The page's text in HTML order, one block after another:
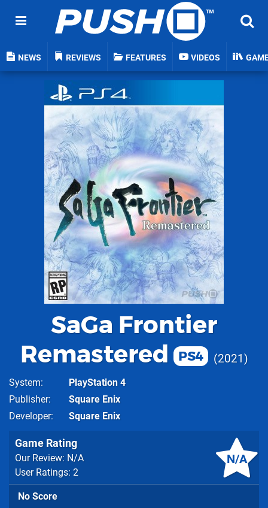
NEWS REVIEWS FEATURES VIDEOS
SaGa Frontier
Remastered
PS4 2021
System
PlayStation 4
Publisher
Square Enix
Developer
Square Enix
N/A
Game Rating
Our Review: N/A
User Ratings: 2
No Score